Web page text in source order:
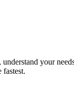
your
fastest.